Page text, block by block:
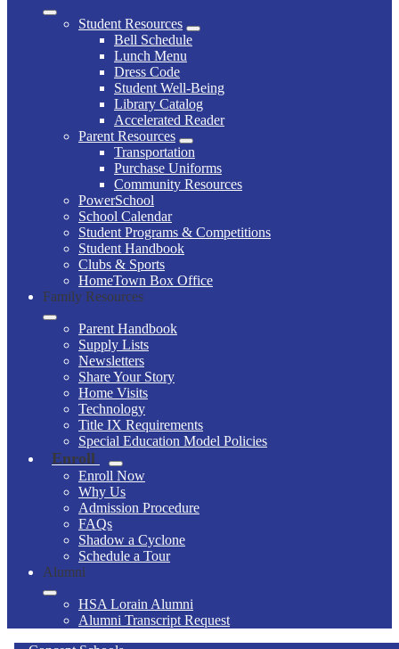
Student Resources
Bell Schedule
Lunch Menu
Dress Code
Student Well-Being
Library Catalog
Accelerated Reader
Parent Resources
Transportation
Purchase Uniforms
Community Resources
PowerSchool
School Calendar
Student Programs & Competitions
Student Handbook
Clubs & Sports
HomeTown Box Office
Family Resources
Parent Handbook
Supply Lists
Newsletters
Share Your Story
Home Visits
Technology
Title IX Requirements
Special Education Model Policies
Enroll
Enroll Now
Why Us
Admission Procedure
FAQs
Shadow a Cyclone
Schedule a Tour
Alumni
HSA Lorain Alumni
Alumni Transcript Request